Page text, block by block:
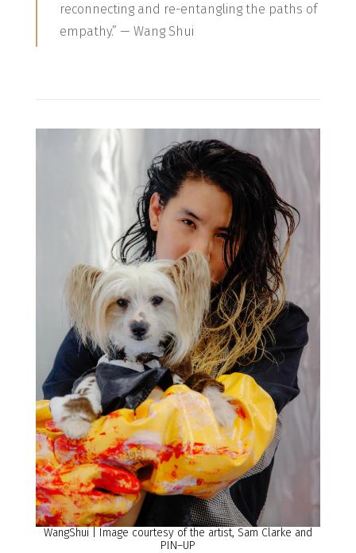
reconnecting and re-entangling the paths of
empathy.” — Wang Shui
WangShui | Image courtesy of the artist, Sam Clarke and
PIN–UP